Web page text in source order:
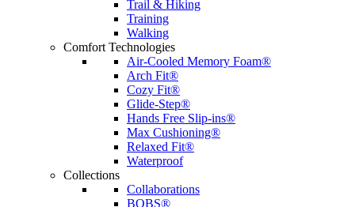
Trail & Hiking
Training
Walking
Comfort Technologies
Air-Cooled Memory Foam®
Arch Fit®
Cozy Fit®
Glide-Step®
Hands Free Slip-ins®
Max Cushioning®
Relaxed Fit®
Waterproof
Collections
Collaborations
BOBS®